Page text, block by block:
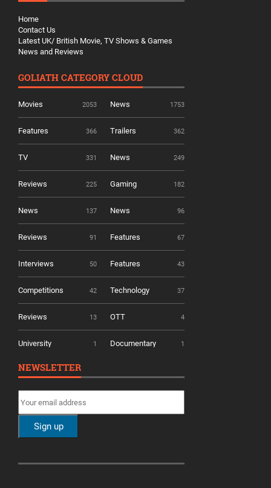
Home
Contact Us
Latest UK/ British Movie, TV Shows & Games
News and Reviews
GOLIATH CATEGORY CLOUD
Movies 2053 News 1753
Features 366 Trailers 362
TV 331 News 249
Reviews 225 Gaming 182
News 137 News 96
Reviews 91 Features 67
Interviews 50 Features 43
Competitions 42 Technology 37
Reviews 13 OTT 4
University 1 Documentary 1
NEWSLETTER